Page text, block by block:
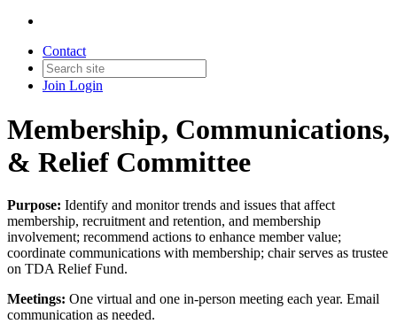
Contact
Join Login
Membership, Communications,
& Relief Committee
Purpose: Identify and monitor trends and issues that affect
membership, recruitment and retention, and membership
involvement; recommend actions to enhance member value;
coordinate communications with membership; chair serves as trustee
on TDA Relief Fund.
Meetings: One virtual and one in-person meeting each year. Email
communication as needed.